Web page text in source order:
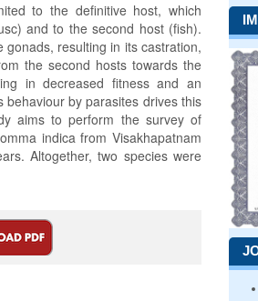
to the definitive host, which
and to the second host (fish).
resulting in its castration,
the second hosts towards the
in decreased fitness and an
by parasites drives this
aims to perform the survey of
indica from Visakhapatnam
Altogether, two species were